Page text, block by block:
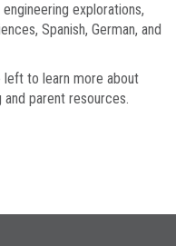
explorations,
Spanish, German, and
left to learn more about
parent resources.